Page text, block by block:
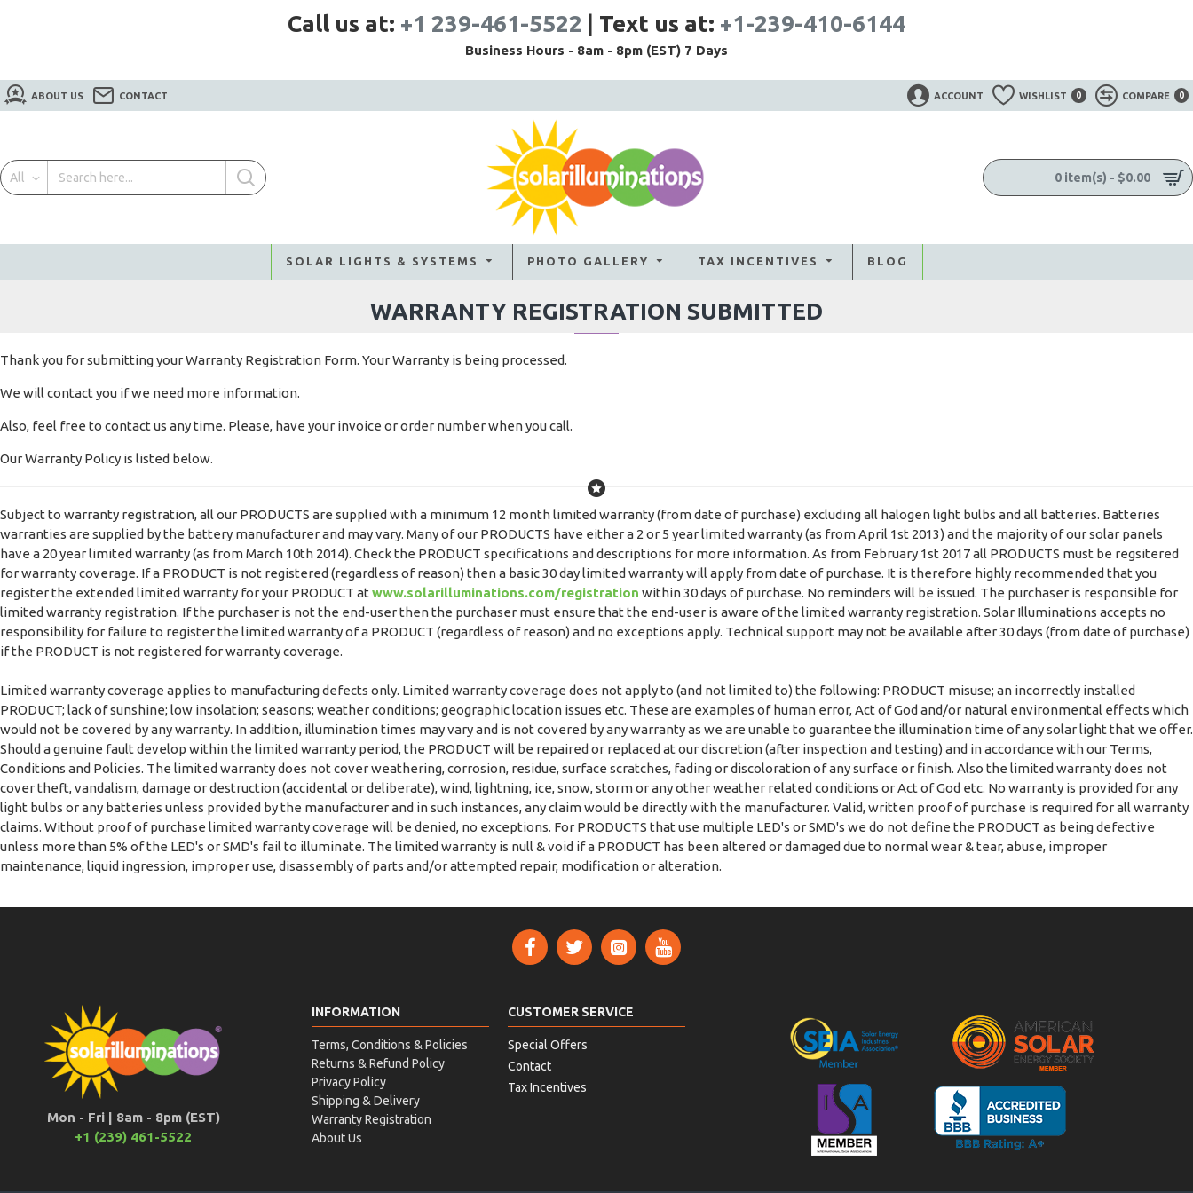
Call us at: +1 239-461-5522 Text us at: +1-239-410-6144
Business Hours - 8am - 8pm (EST) 7 Days
ABOUT US CONTACT ACCOUNT WISHLIST 0 COMPARE 0
All 0 item(s) - $0.00
SOLAR LIGHTS & SYSTEMS PHOTO GALLERY TAX INCENTIVES BLOG
WARRANTY REGISTRATION SUBMITTED
Thank you for submitting your Warranty Registration Form. Your Warranty is being processed.
We will contact you if we need more information.
Also, feel free to contact us any time. Please, have your invoice or order number when you call.
Our Warranty Policy is listed below.
Subject to warranty registration, all our PRODUCTS are supplied with a minimum 12 month limited warranty (from date of purchase) excluding all halogen light bulbs and all batteries. Batteries
warranties are supplied by the battery manufacturer and may vary. Many of our PRODUCTS have either a 2 or 5 year limited warranty (as from April 1st 2013) and the majority of our solar panels
have a 20 year limited warranty (as from March 10th 2014). Check the PRODUCT specifications and descriptions for more information. As from February 1st 2017 all PRODUCTS must be regsitered
for warranty coverage. If a PRODUCT is not registered (regardless of reason) then a basic 30 day limited warranty will apply from date of purchase. It is therefore highly recommended that you
register the extended limited warranty for your PRODUCT at www.solarilluminations.com/registration within 30 days of purchase. No reminders will be issued. The purchaser is responsible for
limited warranty registration. If the purchaser is not the end-user then the purchaser must ensure that the end-user is aware of the limited warranty registration. Solar Illuminations accepts no
responsibility for failure to register the limited warranty of a PRODUCT (regardless of reason) and no exceptions apply. Technical support may not be available after 30 days (from date of purchase)
if the PRODUCT is not registered for warranty coverage.
Limited warranty coverage applies to manufacturing defects only. Limited warranty coverage does not apply to (and not limited to) the following: PRODUCT misuse; an incorrectly installed
PRODUCT; lack of sunshine; low insolation; seasons; weather conditions; geographic location issues etc. These are examples of human error, Act of God and/or natural environmental effects which
would not be covered by any warranty. In addition, illumination times may vary and is not covered by any warranty as we are unable to guarantee the illumination time of any solar light that we offer.
Should a genuine fault develop within the limited warranty period, the PRODUCT will be repaired or replaced at our discretion (after inspection and testing) and in accordance with our Terms,
Conditions and Policies. The limited warranty does not cover weathering, corrosion, residue, surface scratches, fading or discoloration of any surface or finish. Also the limited warranty does not
cover theft, vandalism, damage or destruction (accidental or deliberate), wind, lightning, ice, snow, storm or any other weather related conditions or Act of God etc. No warranty is provided for any
light bulbs or any batteries unless provided by the manufacturer and in such instances, any claim would be directly with the manufacturer. Valid, written proof of purchase is required for all warranty
claims. Without proof of purchase limited warranty coverage will be denied, no exceptions. For PRODUCTS that use multiple LED's or SMD's we do not define the PRODUCT as being defective
unless more than 5% of the LED's or SMD's fail to illuminate. The limited warranty is null & void if a PRODUCT has been altered or damaged due to normal wear & tear, abuse, improper
maintenance, liquid ingression, improper use, disassembly of parts and/or attempted repair, modification or alteration.
Mon - Fri | 8am - 8pm (EST)
+1 (239) 461-5522
INFORMATION
Terms, Conditions & Policies
Returns & Refund Policy
Privacy Policy
Shipping & Delivery
Warranty Registration
About Us
CUSTOMER SERVICE
Special Offers
Contact
Tax Incentives